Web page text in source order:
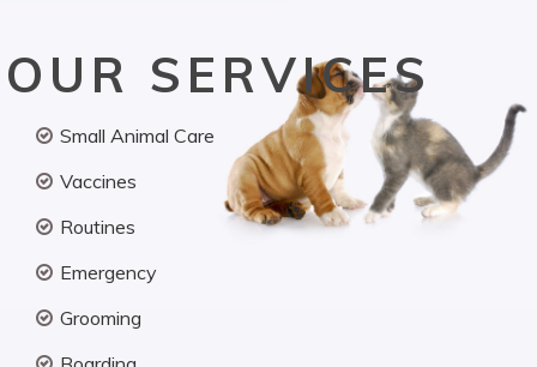
OUR SERVICES
Small Animal Care
Vaccines
Routines
Emergency
Grooming